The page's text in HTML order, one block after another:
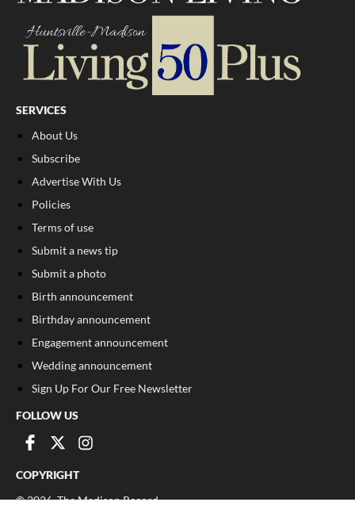
SERVICES
About Us
Subscribe
Advertise With Us
Policies
Terms of use
Submit a news tip
Submit a photo
Birth announcement
Birthday announcement
Engagement announcement
Wedding announcement
Sign Up For Our Free Newsletter
FOLLOW US
COPYRIGHT
©2026, The Madison Record